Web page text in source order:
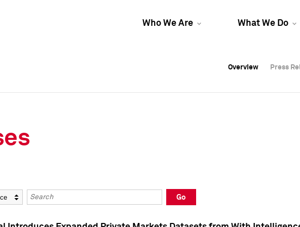
Who We Are What We Do
Overview Press
Overview Press
Overview Press
Keywords
Go